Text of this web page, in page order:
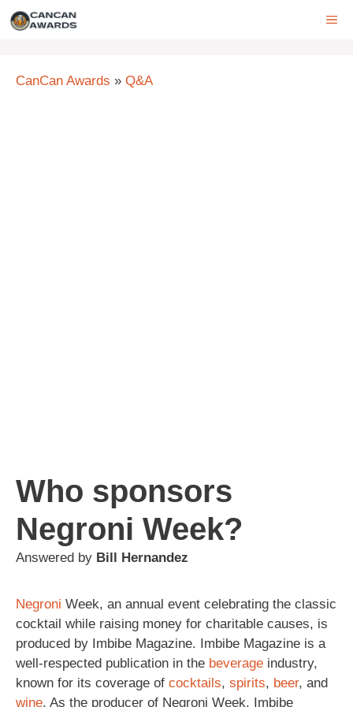
Skip
CanCan Awards » Q&A
Who sponsors
Negroni Week?
Answered by Bill Hernandez
Negroni Week, an annual event celebrating the classic
cocktail while raising money for charitable causes, is
produced by Imbibe Magazine. Imbibe Magazine is a
well-respected publication in the beverage industry,
known for its coverage of cocktails, spirits, beer, and
wine. As the producer of Negroni Week, Imbibe